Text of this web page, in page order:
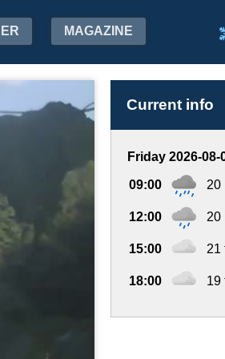
MAGAZINE
Current info
Friday 2026-
09:00 20
12:00 20
15:00 21
18:00 19